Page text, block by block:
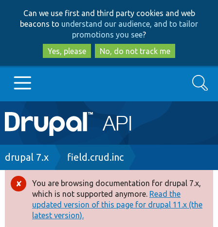
to
main
content
to
search
Can we use first and third party cookies and web
beacons to understand our audience, and to tailor
promotions you see?
Yes, please
No, do not track me
Main
navigation
Go to Drupal.org
Drupal 8+
Other projects
Search
Breadcrumb
drupal 7.x field.crud.inc
Error
message
You are browsing documentation for drupal 7.x,
which is not supported anymore. Read the
updated version of this page for drupal 11.x (the
latest version).